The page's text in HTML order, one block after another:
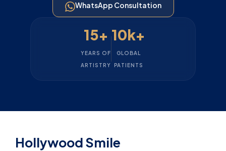
WhatsApp Consultation
15+
YEARS OF
ARTISTRY
10k+
GLOBAL
PATIENTS
Hollywood Smile